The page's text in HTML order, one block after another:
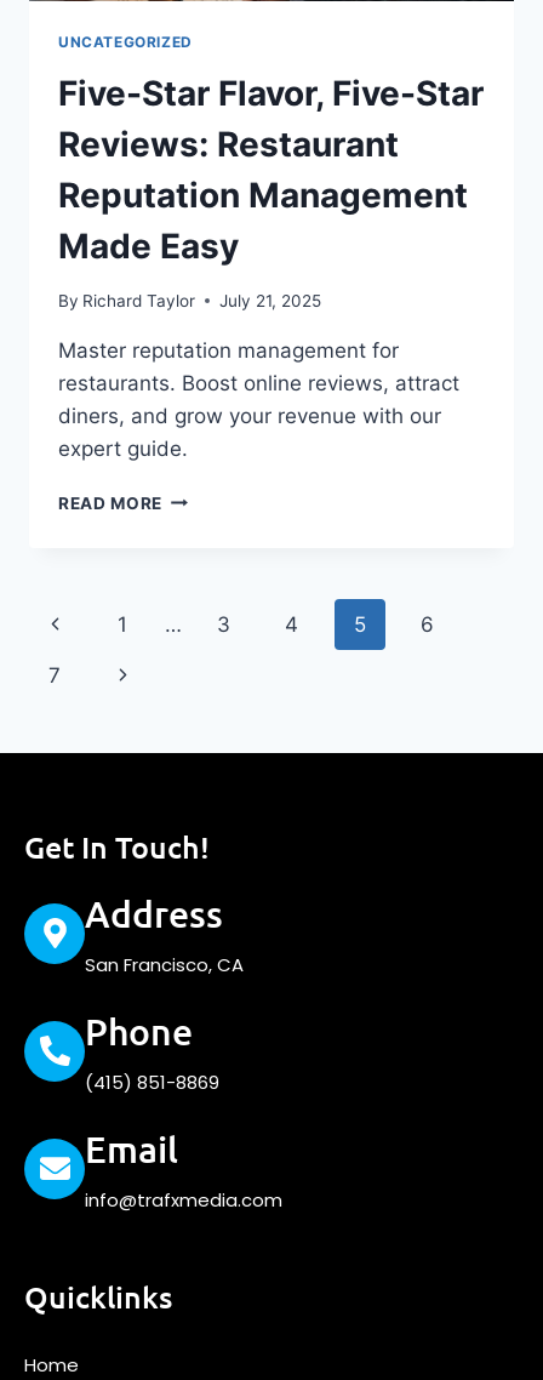
UNCATEGORIZED
Five-Star Flavor, Five-Star
Reviews: Restaurant
Reputation Management
Made Easy
By Richard Taylor July 21, 2025
Master reputation management for
restaurants. Boost online reviews, attract
diners, and grow your revenue with our
expert guide.
READ MORE
1 … 3 4 5 6
7
Get In Touch!
Address
San Francisco, CA
Phone
(415) 851-8869
Email
info@trafxmedia.com
Quicklinks
Home